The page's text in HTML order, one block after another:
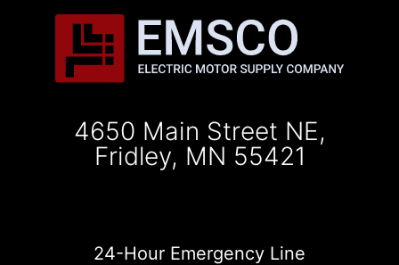
4650 Main Street NE,
Fridley, MN 55421
24-Hour Emergency Line